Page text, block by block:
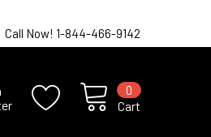
Call Now! 1-844-466-9142
Cart
0